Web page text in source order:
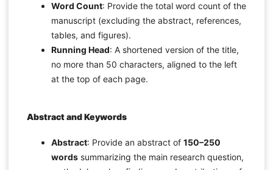
Word Count: Provide the total word count of the
manuscript (excluding the abstract, references,
tables, and figures).
Running Head: A shortened version of the title,
no more than 50 characters, aligned to the left
at the top of each page.
Abstract and Keywords
Abstract: Provide an abstract of 150–250
wordssummarizing the main research question,